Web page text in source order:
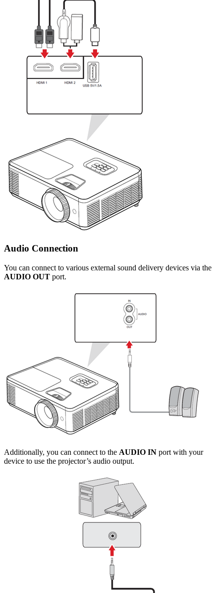
Audio Connection
You can connect to various external sound delivery devices via the
AUDIO OUT port.
Additionally, you can connect to the AUDIO IN port with your
device to use the projector’s audio output.